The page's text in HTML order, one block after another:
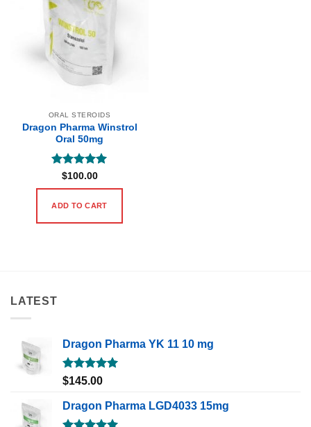
ORAL STEROIDS
Dragon Pharma Winstrol
Oral 50mg
Rated5
out of 5
$100.00
ADD TO CART
LATEST
Dragon Pharma YK 11 10 mg
Rated5.00
$145.00
Dragon Pharma LGD4033 15mg